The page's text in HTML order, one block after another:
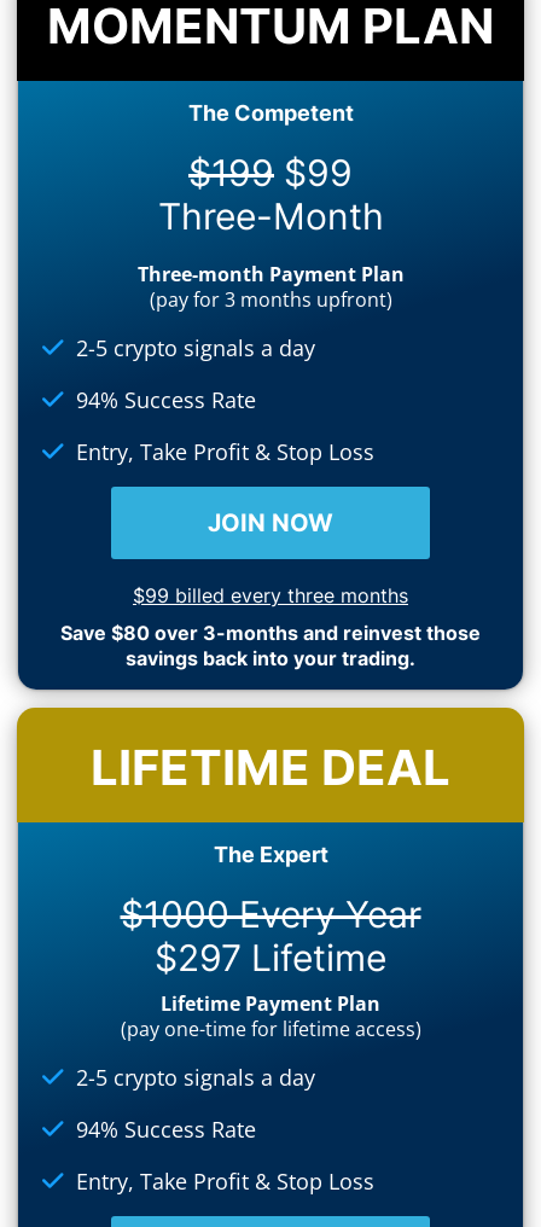
MOMENTUM PLAN
The Competent
$199 $99
Three-Month
Three-month Payment Plan
(pay for 3 months upfront)
2-5 crypto signals a day
94% Success Rate
Entry, Take Profit & Stop Loss
JOIN NOW
$99 billed every three months
Save $80 over 3-months and reinvest those
savings back into your trading.
LIFETIME DEAL
The Expert
$1000 Every Year
$297 Lifetime
Lifetime Payment Plan
(pay one-time for lifetime access)
2-5 crypto signals a day
94% Success Rate
Entry, Take Profit & Stop Loss